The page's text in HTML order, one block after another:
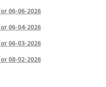
06-06-2026
06-04-2026
06-03-2026
08-02-2026